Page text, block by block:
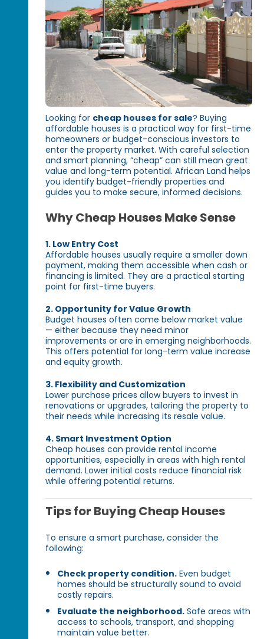
Looking for cheap houses for sale? Buying
affordable houses is a practical way for first-time
homeowners or budget-conscious investors to
enter the property market. With careful selection
and smart planning, “cheap” can still mean great
value and long-term potential. African Land helps
you identify budget-friendly properties and
guides you to make secure, informed decisions.
Why Cheap Houses Make Sense
1. Low Entry Cost
Affordable houses usually require a smaller down
payment, making them accessible when cash or
financing is limited. They are a practical starting
point for first-time buyers.
2. Opportunity for Value Growth
Budget houses often come below market value
— either because they need minor
improvements or are in emerging neighborhoods.
This offers potential for long-term value increase
and equity growth.
3. Flexibility and Customization
Lower purchase prices allow buyers to invest in
renovations or upgrades, tailoring the property to
their needs while increasing its resale value.
4. Smart Investment Option
Cheap houses can provide rental income
opportunities, especially in areas with high rental
demand. Lower initial costs reduce financial risk
while offering potential returns.
Tips for Buying Cheap Houses
To ensure a smart purchase, consider the
following:
Check property condition. Even budget
homes should be structurally sound to avoid
costly repairs.
Evaluate the neighborhood. Safe areas with
access to schools, transport, and shopping
maintain value better.